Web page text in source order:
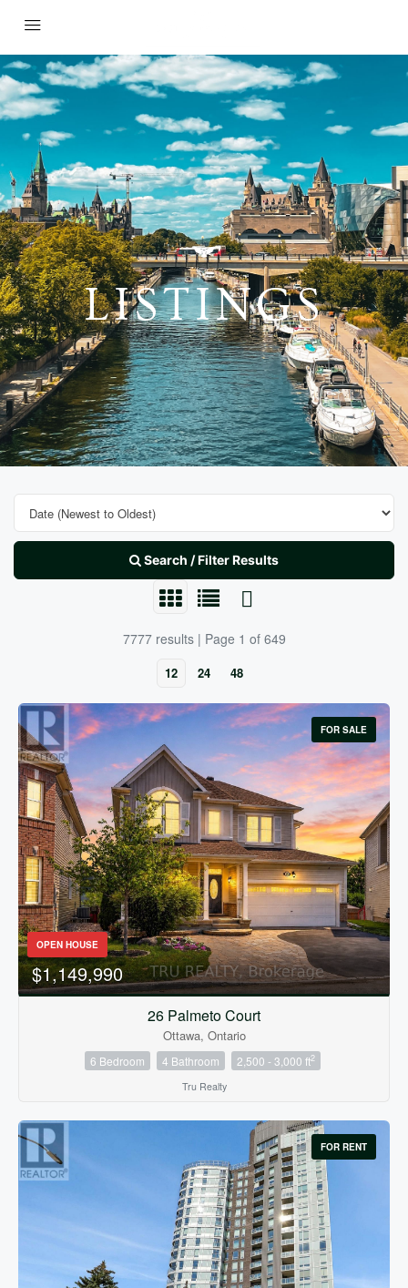
LISTINGS
Search / Filter Results
7777 results | Page 1 of 649
12 24 48
Bedrooms
0 10
Bathrooms
FOR SALE
OPEN HOUSE
$1,149,990
26 Palmeto Court
Ottawa, Ontario
6 Bedroom 4 Bathroom 2,500 - 3,000 ft2
Tru Realty
FOR RENT